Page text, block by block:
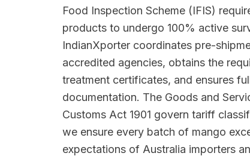
Food Inspection Scheme (IFIS)
products to undergo 100% active
IndianXporter coordinates pre-
accredited agencies, obtains the
treatment certificates, and ensures
documentation. The Goods and
Customs Act 1901 govern tariff
we ensure every batch of mango
expectations of Australia importers